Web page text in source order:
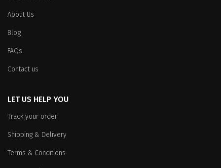
About Us
Blog
FAQs
Contact us
LET US HELP YOU
Track your order
Shipping & Delivery
Terms & Conditions